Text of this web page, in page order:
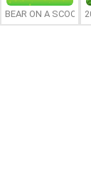
BEAR ON A